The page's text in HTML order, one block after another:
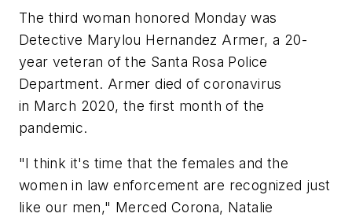
The third woman honored Monday was
Detective Marylou Hernandez Armer, a 20-
year veteran of the Santa Rosa Police
Department. Armer died of coronavirus
in March 2020, the first month of the
pandemic.
"I think it's time that the females and the
women in law enforcement are recognized just
like our men," Merced Corona, Natalie